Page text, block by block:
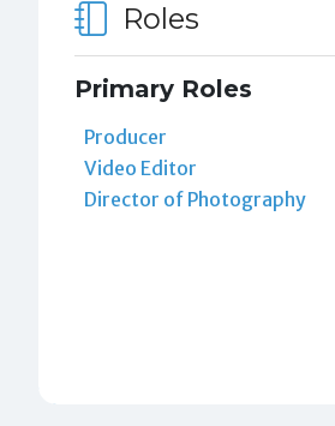
Roles
Primary Roles
Producer
Video Editor
Director of Photography